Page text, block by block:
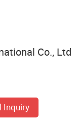
Co., Ltd
Inquiry